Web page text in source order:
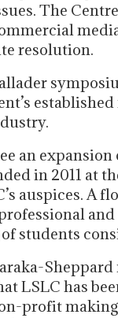
The
resolution.
an
in 2011 at
auspices. A
students
Sheppard
LSLC has
profit